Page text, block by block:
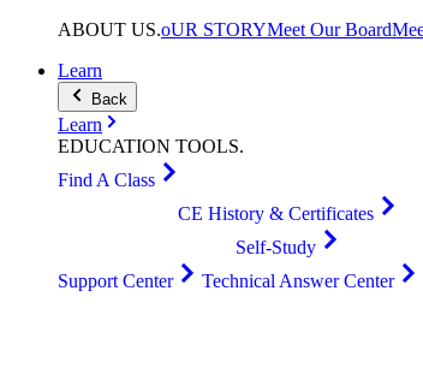
ABOUT US.oUR STORYMeet Our Board
Learn
Back
Learn
EDUCATION TOOLS.
Find A Class
CE History & Certificates
Self-Study
Support Center
Technical Answer Center